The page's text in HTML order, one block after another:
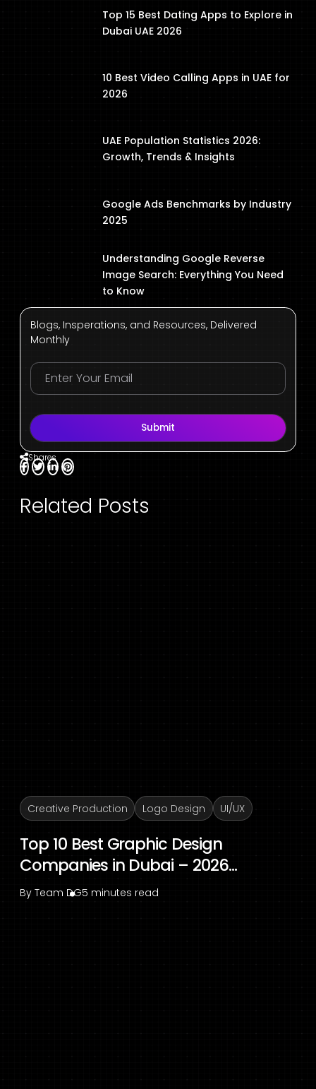
Top 15 Best Dating Apps to Explore in
Dubai UAE 2026
10 Best Video Calling Apps in UAE for
2026
UAE Population Statistics 2026:
Growth, Trends & Insights
Google Ads Benchmarks by Industry
2025
Understanding Google Reverse
Image Search: Everything You Need
to Know
Blogs, Insperations, and Resources, Delivered
Monthly
Submit
Shares
Related Posts
Creative Production Logo Design UI/UX
Top 10 Best Graphic Design
Companies in Dubai – 2026...
By Team DG5 minutes read